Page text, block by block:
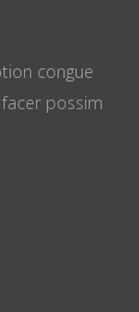
congue
possim